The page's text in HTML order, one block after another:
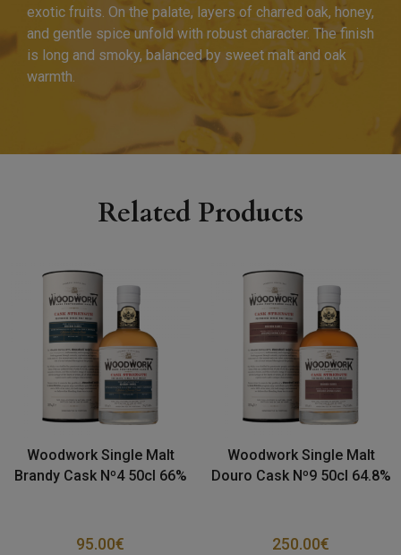
exotic fruits. On the palate, layers of charred oak, honey,
and gentle spice unfold with robust character. The finish
is long and smoky, balanced by sweet malt and oak
warmth.
Related Products
Woodwork Single Malt
Brandy Cask Nº4 50cl 66%
95.00€
Woodwork Single Malt
Douro Cask Nº9 50cl 64.8%
250.00€